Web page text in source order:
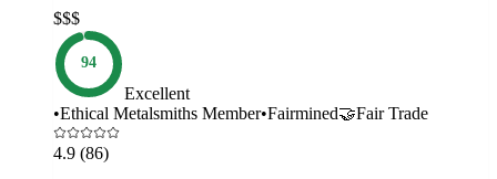
$$$
94
Excellent
•Ethical Metalsmiths Member•Fairmined🤝Fair Trade
4.9 (86)